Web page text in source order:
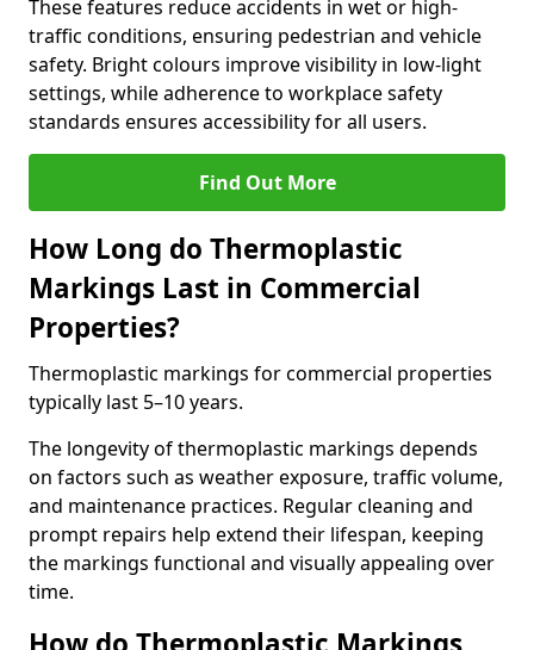
These features reduce accidents in wet or high-
traffic conditions, ensuring pedestrian and vehicle
safety. Bright colours improve visibility in low-light
settings, while adherence to workplace safety
standards ensures accessibility for all users.
Find Out More
How Long do Thermoplastic
Markings Last in Commercial
Properties?
Thermoplastic markings for commercial properties
typically last 5–10 years.
The longevity of thermoplastic markings depends
on factors such as weather exposure, traffic volume,
and maintenance practices. Regular cleaning and
prompt repairs help extend their lifespan, keeping
the markings functional and visually appealing over
time.